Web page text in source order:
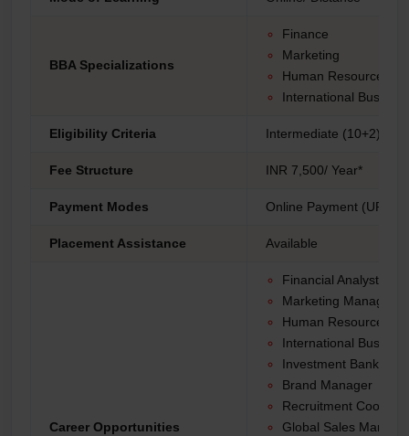
BBA Specializations
Finance
Marketing
Human Resource
International
Eligibility Criteria Intermediate (10+2)
Fee Structure INR 7,500/ Year*
Payment Modes Online Payment (UPI,
Placement Assistance Available
Career Opportunities
Financial Analyst
Marketing Manager
Human Resources
International
Investment Banker
Brand Manager
Recruitment
Global Sales